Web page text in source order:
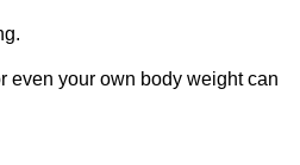
even your own body weight can